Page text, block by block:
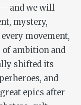
and we will
mystery,
movement,
ambition and
shifted its
and
epics after